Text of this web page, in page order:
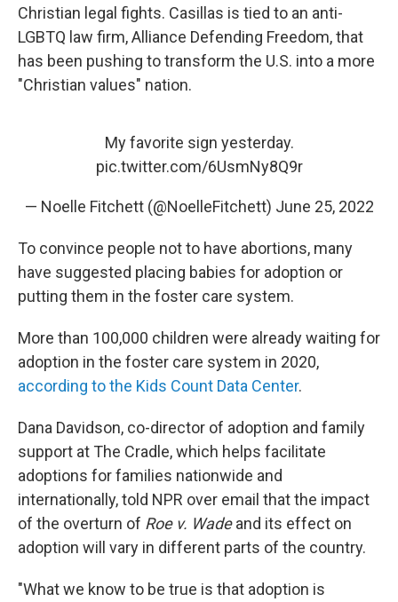
Christian legal fights. Casillas is tied to an anti-
LGBTQ law firm, Alliance Defending Freedom, that
has been pushing to transform the U.S. into a more
"Christian values" nation.
My favorite sign yesterday.
pic.twitter.com/6UsmNy8Q9r
— Noelle Fitchett (@NoelleFitchett) June 25, 2022
To convince people not to have abortions, many
have suggested placing babies for adoption or
putting them in the foster care system.
More than 100,000 children were already waiting for
adoption in the foster care system in 2020,
according to the Kids Count Data Center.
Dana Davidson, co-director of adoption and family
support at The Cradle, which helps facilitate
adoptions for families nationwide and
internationally, told NPR over email that the impact
of the overturn of Roe v. Wadeand its effect on
adoption will vary in different parts of the country.
"What we know to be true is that adoption is